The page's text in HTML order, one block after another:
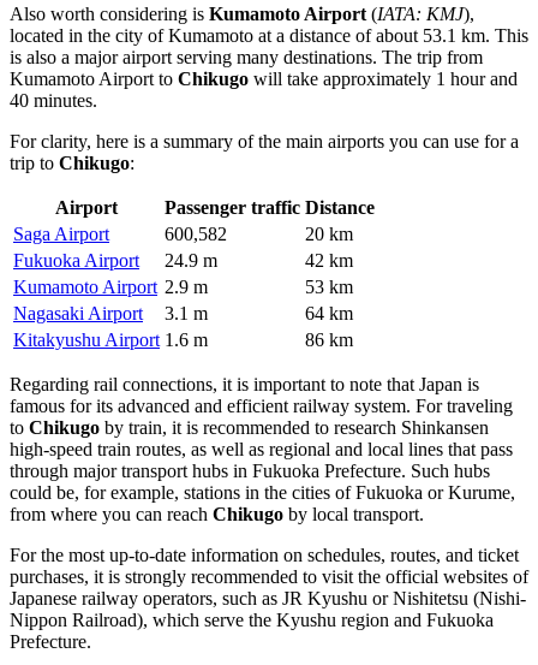
Also worth considering is Kumamoto Airport (IATA: KMJ),
located in the city of Kumamoto at a distance of about 53.1 km. This
is also a major airport serving many destinations. The trip from
Kumamoto Airport to Chikugo will take approximately 1 hour and
40 minutes.
For clarity, here is a summary of the main airports you can use for a
trip to Chikugo:
Airport Passenger traffic Distance
Saga Airport
600,582
20 km
Fukuoka Airport
24.9 m
42 km
Kumamoto Airport 2.9 m
53 km
Nagasaki Airport
3.1 m
64 km
Kitakyushu Airport 1.6 m 86 km
Regarding rail connections, it is important to note that Japan is
famous for its advanced and efficient railway system. For traveling
to Chikugo by train, it is recommended to research Shinkansen
high-speed train routes, as well as regional and local lines that pass
through major transport hubs in Fukuoka Prefecture. Such hubs
could be, for example, stations in the cities of Fukuoka or Kurume,
from where you can reach Chikugo by local transport.
For the most up-to-date information on schedules, routes, and ticket
purchases, it is strongly recommended to visit the official websites of
Japanese railway operators, such as JR Kyushu or Nishitetsu (Nishi-
Nippon Railroad), which serve the Kyushu region and Fukuoka
Prefecture.